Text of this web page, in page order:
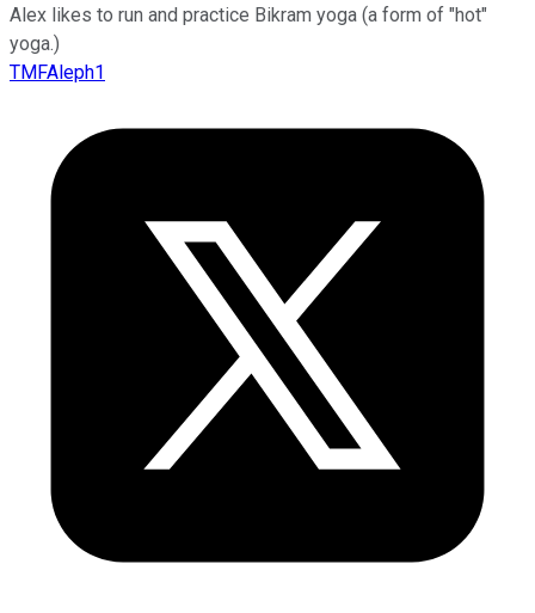
Alex likes to run and practice Bikram yoga (a form of "hot"
yoga.)
TMFAleph1